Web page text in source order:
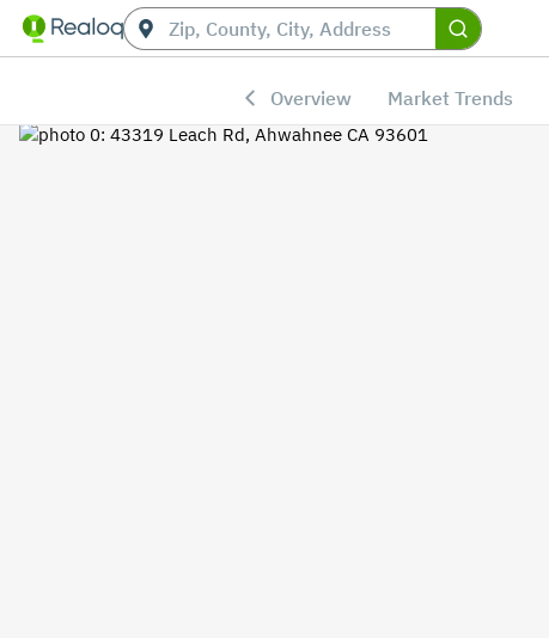
Overview Market Trends